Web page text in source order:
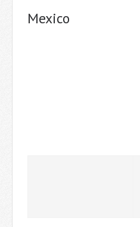
Mexico